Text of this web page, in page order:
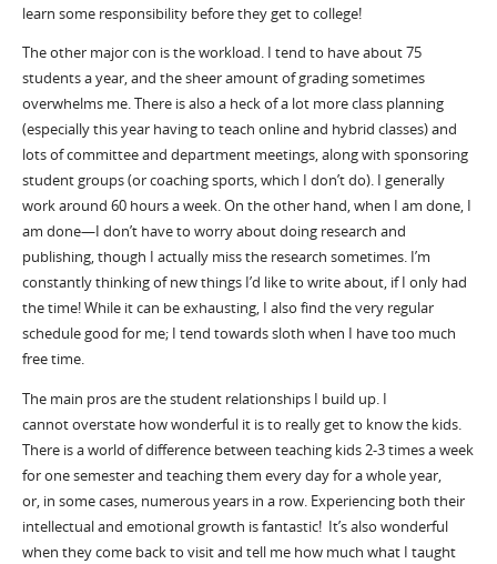
learn some responsibility before they get to college!
The other major con is the workload. I tend to have about 75
students a year,and the sheer amount of grading sometimes
overwhelms me. There is also a heck of a lot more class planning
(especially this year having to teach online and hybrid classes) and
lots of committee and department meetings, along with sponsoring
student groups (or coaching sports,which I don’t do). I generally
work around 60 hours a week. On the other hand, when I am done, I
am done—I don’t have to worry about doing research and
publishing,though I actually miss the research sometimes. I’m
constantly thinking of new things I’d like to write about, if I only had
the time! While it can be exhausting, I also find the very regular
schedule good for me; I tend towards sloth when I have too much
free time.
The main pros are the student relationships I build up. I
cannotoverstate how wonderful it is to really get to know the kids.
There is a world of difference between teaching kids 2-3 times a week
for one semester and teaching them every day for a whole year,
or,in some cases, numerous years in a row. Experiencing both their
intellectual and emotional growth is fantastic! It’s also wonderful
when they come back to visit and tell me how much what I taught